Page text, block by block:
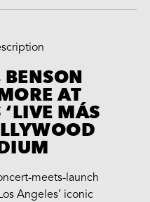
AT
‘LIVE MÁS
meets-launch
Angeles’ iconic